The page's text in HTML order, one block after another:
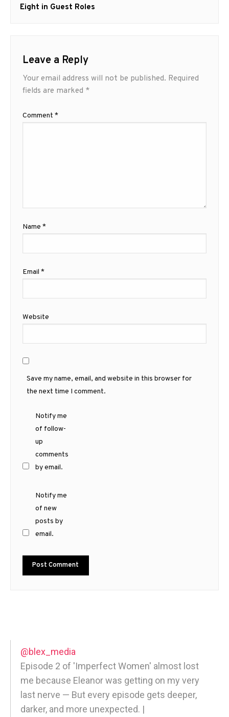
post:
Eight in Guest Roles
Leave a Reply
Your email address will not be published. Required
fields are marked *
Comment *
Name *
Email *
Website
Save my name, email, and website in this browser for
the next time I comment.
Notify me
of follow-
up
comments
by email.
Notify me
of new
posts by
email.
@blex_media
Episode 2 of 'Imperfect Women' almost lost
me because Eleanor was getting on my very
last nerve — But every episode gets deeper,
darker, and more unexpected. |